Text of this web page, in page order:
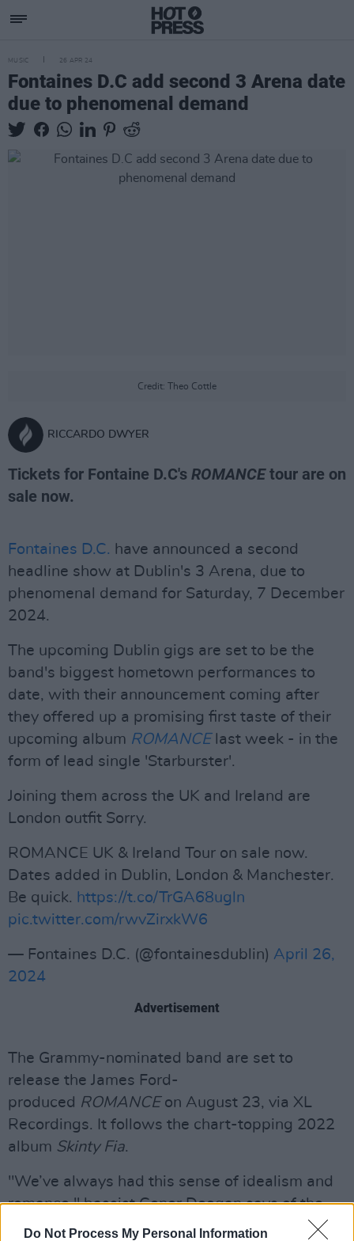
Do Not Process My Personal Information
MUSIC 26 APR 24
Fontaines D.C add second 3 Arena date
due to phenomenal demand
Credit: Theo Cottle
RICCARDO DWYER
Tickets for Fontaine D.C's ROMANCEtour are on
sale now.
Fontaines D.C. have announced a second
headline show at Dublin's 3 Arena, due to
phenomenal demand for Saturday, 7 December
2024.
The upcoming Dublin gigs are set to be the
band's biggest hometown performances to
date, with their announcement coming after
they offered up a promising first taste of their
upcoming album ROMANCE last week - in the
form of lead single 'Starburster'.
Joining them across the UK and Ireland are
London outfit Sorry.
ROMANCE UK & Ireland Tour on sale now.
Dates added in Dublin, London & Manchester.
Be quick. https://t.co/TrGA68ugln
pic.twitter.com/rwvZirxkW6
— Fontaines D.C. (@fontainesdublin) April 26,
2024
Advertisement
The Grammy-nominated band are set to
release the James Ford-
produced ROMANCE on August 23, via XL
Recordings. It follows the chart-topping 2022
album Skinty Fia.
"We’ve always had this sense of idealism and
romance," bassist Conor Deegan says of the
new album title. "Each album gets further